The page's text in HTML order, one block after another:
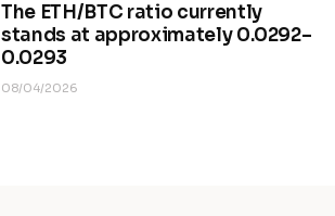
The ETH/BTC ratio currently
stands at approximately 0.0292–
0.0293
08/04/2026